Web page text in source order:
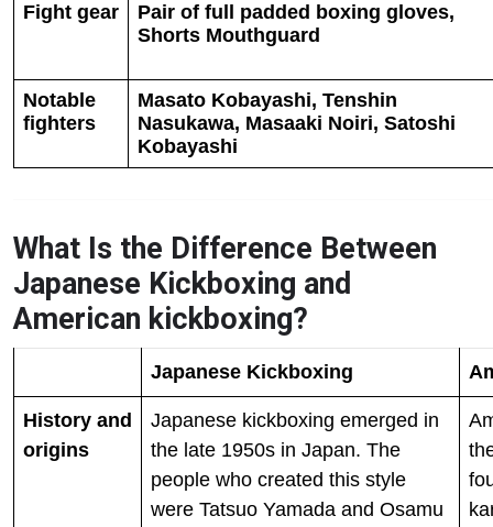
Fight gear
Pair of full padded boxing gloves,
Shorts Mouthguard
Notable
fighters
Masato Kobayashi, Tenshin
Nasukawa, Masaaki Noiri, Satoshi
Kobayashi
What Is the Difference Between
Japanese Kickboxing and
American kickboxing?
Japanese Kickboxing
History and
origins
Japanese kickboxing emerged in
the late 1950s in Japan. The
people who created this style
were Tatsuo Yamada and Osamu